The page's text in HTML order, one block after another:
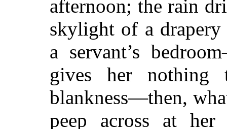
afternoon; the rain
skylight of a
a servant’s
gives her nothing
blankness—then,
peep across at her